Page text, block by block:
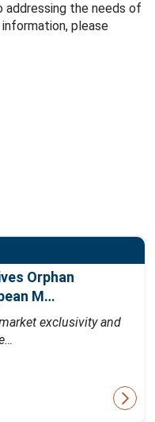
the needs of
please
Orphan
M…
exclusivity and